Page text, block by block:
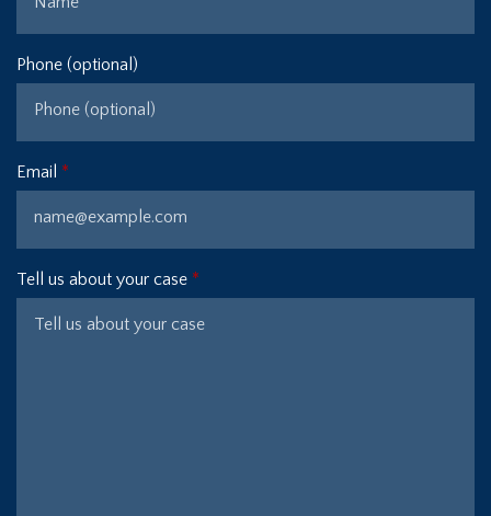
Phone (optional)
Email
Tell us about your case